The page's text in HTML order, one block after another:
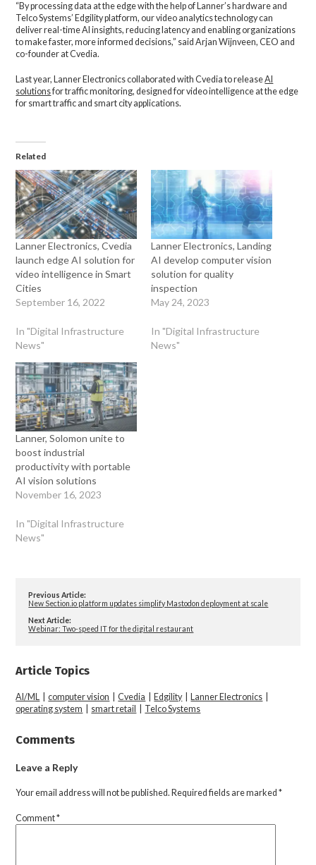
“By processing data at the edge with the help of Lanner’s hardware and
Telco Systems’ Edgility platform, our video analytics technology can
deliver real-time AI insights, reducing latency and enabling organizations
to make faster, more informed decisions,” said Arjan Wijnveen, CEO and
co-founder at Cvedia.
Last year, Lanner Electronics collaborated with Cvedia to releaseAI
solutionsfor traffic monitoring, designed for video intelligence at the edge
for smart traffic and smart city applications.
Related
Lanner Electronics, Cvedia
launch edge AI solution for
video intelligence in Smart
Cities
September 16, 2022
In "Digital Infrastructure
News"
Lanner Electronics, Landing
AI develop computer vision
solution for quality
inspection
May 24, 2023
In "Digital Infrastructure
News"
Lanner, Solomon unite to
boost industrial
productivity with portable
AI vision solutions
November 16, 2023
In "Digital Infrastructure
News"
Previous Article:
New Section.io platform updates simplify Mastodon deployment at scale
Next Article:
Webinar: Two-speed IT for the digital restaurant
Article Topics
AI/ML |computer vision |Cvedia Edgility| Lanner Electronics
operating system
smart retail Telco Systems
Comments
Leave a Reply
Your email address will not be published. Required fields are marked*
Comment*